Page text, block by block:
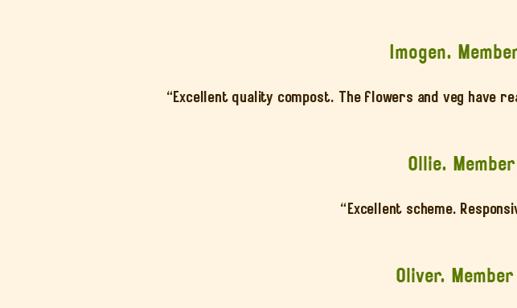
Imogen.
“Excellent quality compost. The flowers and veg have
Ollie.
“Excellent scheme.
Oliver.